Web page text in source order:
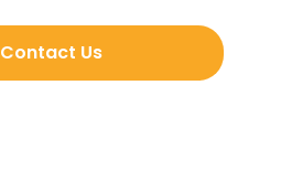
Contact Us